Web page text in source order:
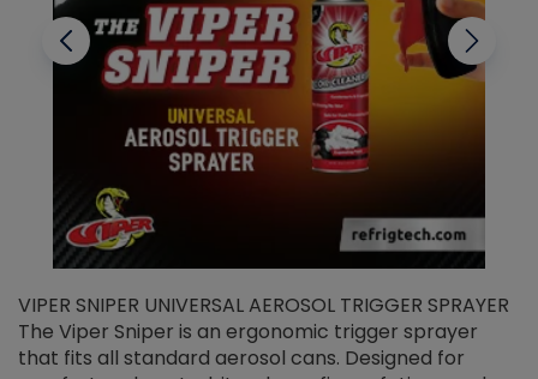
VIPER SNIPER UNIVERSAL AEROSOL TRIGGER SPRAYER
The Viper Sniper is an ergonomic trigger sprayer
that fits all standard aerosol cans. Designed for